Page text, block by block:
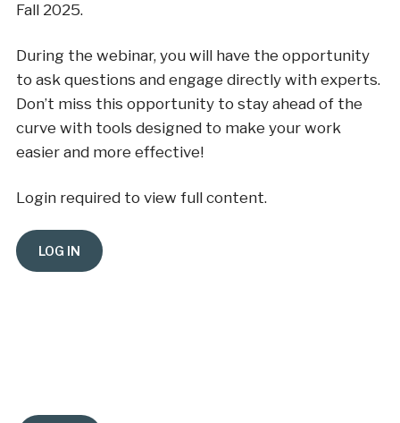
Fall 2025.
During the webinar, you will have the opportunity
to ask questions and engage directly with experts.
Don’t miss this opportunity to stay ahead of the
curve with tools designed to make your work
easier and more effective!
Login required to view full content.